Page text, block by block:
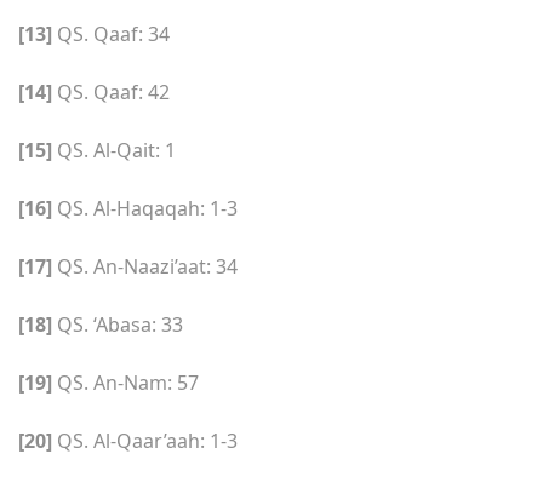
[13] QS. Qaaf: 34
[14] QS. Qaaf: 42
[15] QS. Al-Qait: 1
[16] QS. Al-Haqaqah: 1-3
[17] QS. An-Naazi’aat: 34
[18] QS. ‘Abasa: 33
[19] QS. An-Nam: 57
[20] QS. Al-Qaar’aah: 1-3